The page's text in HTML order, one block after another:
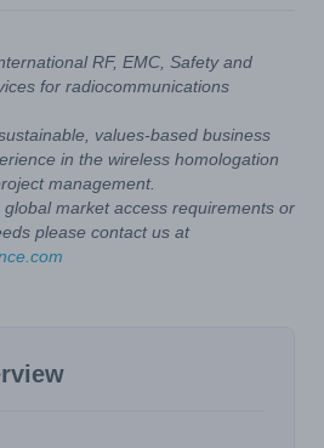
RF, EMC, Safety and
for radiocommunications
values-based business
in the wireless homologation
management.
market access requirements or
please contact us at